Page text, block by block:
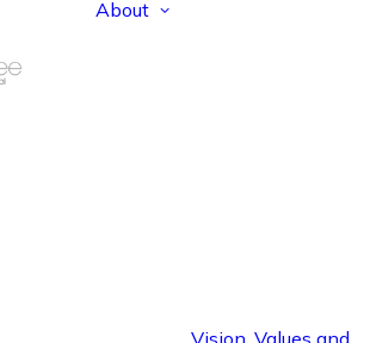
About
Vision, Values and